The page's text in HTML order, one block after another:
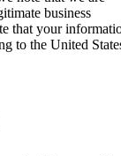
business
that your
to the United